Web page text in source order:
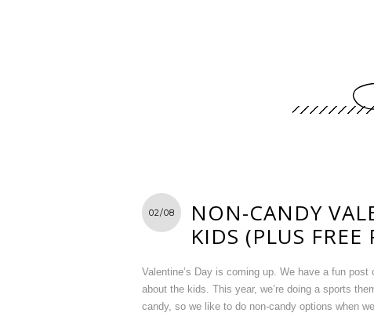
02/08
NON-CANDY
KIDS (PLUS FREE
Valentine’s Day is coming up. We have a fun
about the kids. This year, we’re doing a sports
candy, so we like to do non-candy options when